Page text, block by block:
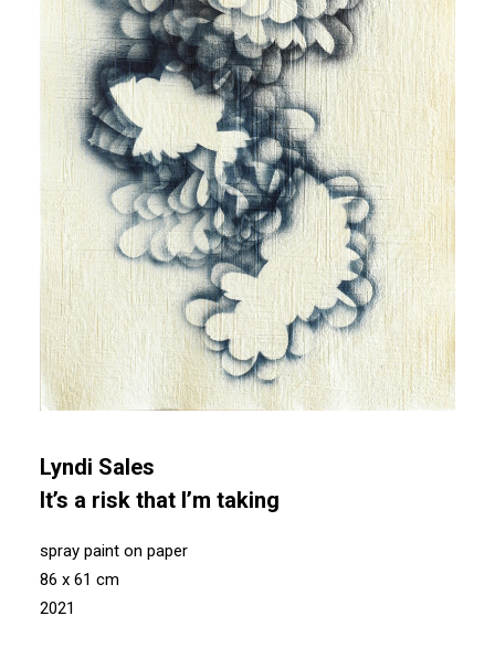
Lyndi Sales
It’s a risk that I’m taking
spray paint on paper
86 x 61 cm
2021